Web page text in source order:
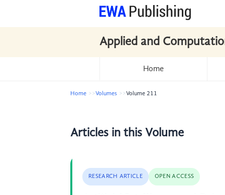
Applied and
Home
Home Volumes Volume 211
Articles in this Volume
RESEARCH ARTICLE OPEN ACCESS